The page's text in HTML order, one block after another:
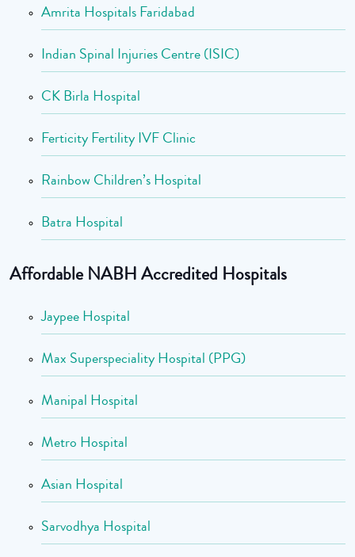
Amrita Hospitals Faridabad
Indian Spinal Injuries Centre (ISIC)
CK Birla Hospital
Ferticity Fertility IVF Clinic
Rainbow Children’s Hospital
Batra Hospital
Affordable NABH Accredited Hospitals
Jaypee Hospital
Max Superspeciality Hospital (PPG)
Manipal Hospital
Metro Hospital
Asian Hospital
Sarvodhya Hospital